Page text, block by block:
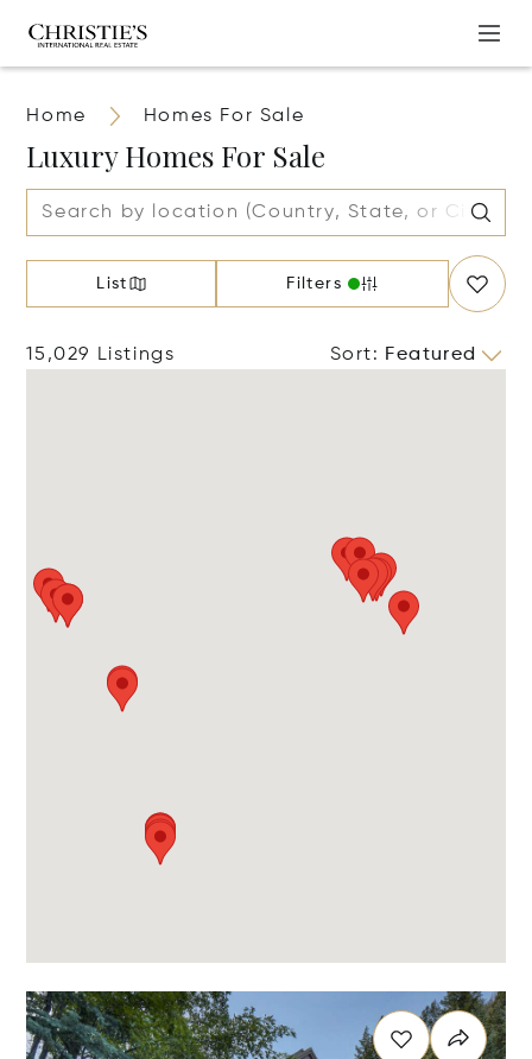
Home Homes For Sale
Luxury Homes For Sale
List Filters
15,029 Listings Sort: Featured